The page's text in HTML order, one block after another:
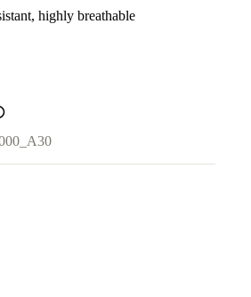
highly breathable